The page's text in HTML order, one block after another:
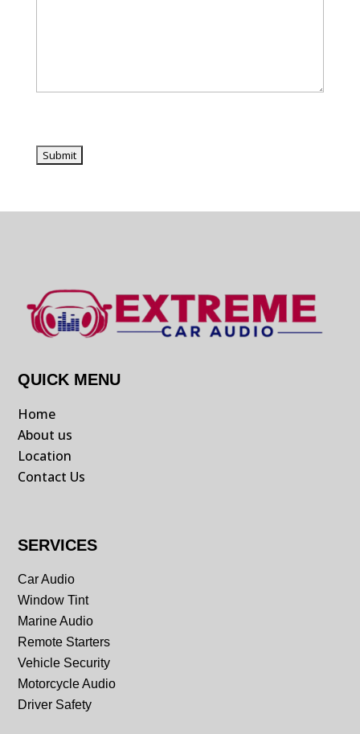
QUICK MENU
Home
About us
Location
Contact Us
SERVICES
Car Audio
Window Tint
Marine Audio
Remote Starters
Vehicle Security
Motorcycle Audio
Driver Safety